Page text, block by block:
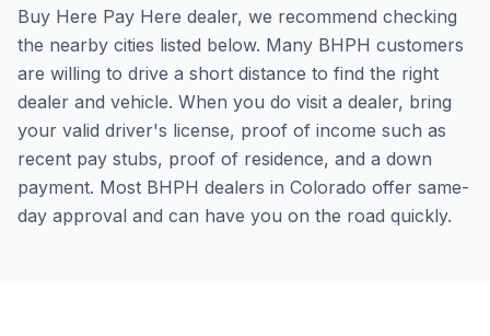
Buy Here Pay Here dealer, we recommend checking
the nearby cities listed below. Many BHPH customers
are willing to drive a short distance to find the right
dealer and vehicle. When you do visit a dealer, bring
your valid driver's license, proof of income such as
recent pay stubs, proof of residence, and a down
payment. Most BHPH dealers in Colorado offer same-
day approval and can have you on the road quickly.